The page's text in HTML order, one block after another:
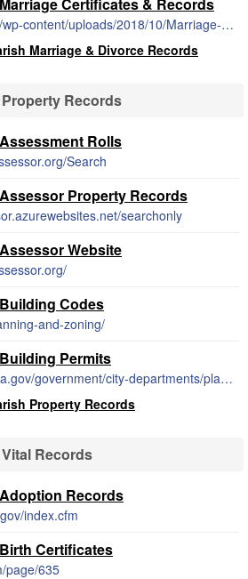
https://npclerkofcourt.org/wp-content/uploads/2018/10/Marriage-License-Application.pdf
Marriage & Divorce Records
Records
Rolls
Search
Property Records
searchonly
Website
Codes
and-zoning/
Permits
https://www.natchitochesla.gov/government/city-departments/planning-zoning
Property Records
Records
Records
index.cfm
Certificates
page/635